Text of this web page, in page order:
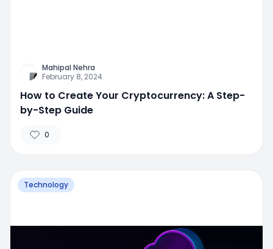
Mahipal Nehra
February 8, 2024
How to Create Your Cryptocurrency: A Step-
by-Step Guide
0
Technology